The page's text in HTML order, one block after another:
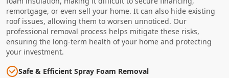
remortgage, or even sell your home. It can also hide existing
roof issues, allowing them to worsen unnoticed. Our
professional removal process helps mitigate these risks,
ensuring the long-term health of your home and protecting
your investment.
Safe & Efficient Spray Foam Removal